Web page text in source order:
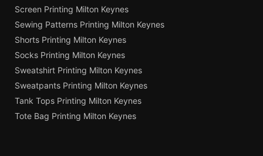
Screen Printing Milton Keynes
Sewing Patterns Printing Milton Keynes
Shorts Printing Milton Keynes
Socks Printing Milton Keynes
Sweatshirt Printing Milton Keynes
Sweatpants Printing Milton Keynes
Tank Tops Printing Milton Keynes
Tote Bag Printing Milton Keynes